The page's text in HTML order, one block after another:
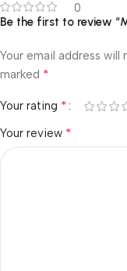
0
Be the first to review
Your email address will
marked *
Your rating *
Your review *